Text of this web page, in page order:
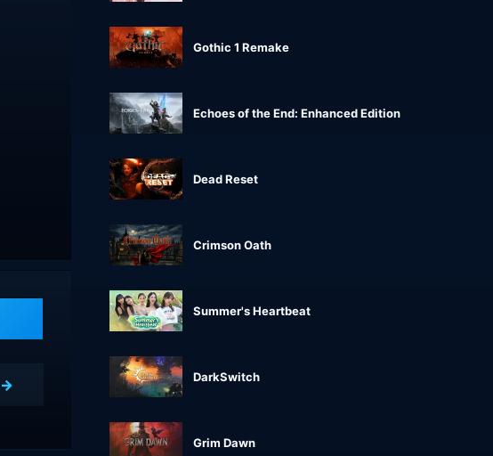
Gothic 1 Remake
Echoes of the End: Enhanced Edition
Dead Reset
Crimson Oath
Summer's Heartbeat
DarkSwitch
Grim Dawn